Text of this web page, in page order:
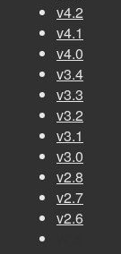
v4.2
v4.1
v4.0
v3.4
v3.3
v3.2
v3.1
v3.0
v2.8
v2.7
v2.6